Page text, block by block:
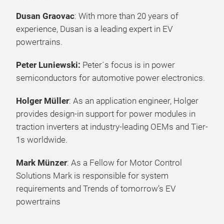
Dusan Graovac: With more than 20 years of
experience, Dusan is a leading expert in EV
powertrains.
Peter Luniewski: Peter´s focus is in power
semiconductors for automotive power electronics.
Holger Müller: As an application engineer, Holger
provides design-in support for power modules in
traction inverters at industry-leading OEMs and Tier-
1s worldwide.
Mark Münzer: As a Fellow for Motor Control
Solutions Mark is responsible for system
requirements and Trends of tomorrow’s EV
powertrains